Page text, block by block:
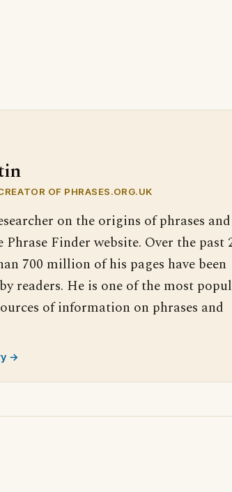
OF PHRASES.ORG.UK
on the origins of phrases
Finder website. Over the past
700 million of his pages have been
readers. He is one of the most
of information on phrases and
→